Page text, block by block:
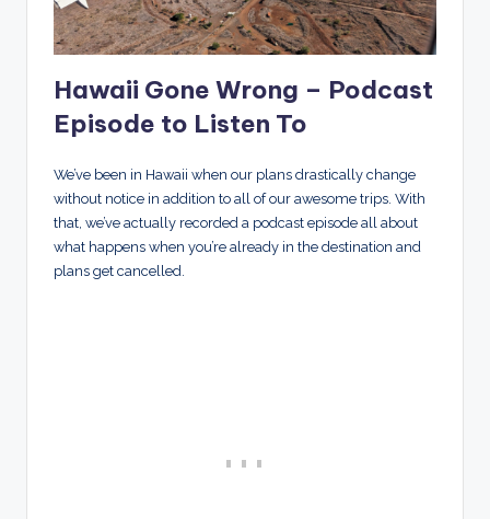
Hawaii Gone Wrong – Podcast
Episode to Listen To
We’ve been in Hawaii when our plans drastically change
without notice in addition to all of our awesome trips. With
that, we’ve actually recorded a podcast episode all about
what happens when you’re already in the destination and
plans get cancelled.